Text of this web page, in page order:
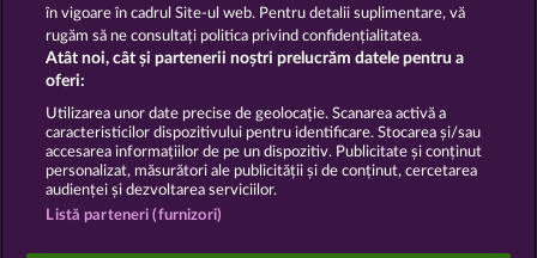
Asistență tehnică Firmă
Întrebări frecvente
Trimite Cererea de Retragere
în vigoare în cadrul Site-ul web. Pentru detalii suplimentare, vă
rugăm să ne consultați politica privind confidențialitatea.
Atât noi, cât și partenerii noștri prelucrăm datele pentru a
oferi:
Utilizarea unor date precise de geolocație. Scanarea activă a
caracteristicilor dispozitivului pentru identificare. Stocarea și/sau
accesarea informațiilor de pe un dispozitiv. Publicitate și conținut
personalizat, măsurători ale publicității și de conținut, cercetarea
audienței și dezvoltarea serviciilor.
Listă parteneri (furnizori)